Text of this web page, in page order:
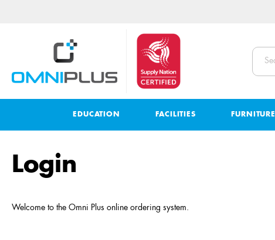
EDUCATION FACILITIES FURNITURE
Login
Welcome to the Omni Plus online ordering system.